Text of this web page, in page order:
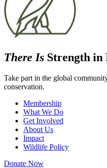
There Is Strength in
Take part in the global
conservation.
Membership
What We Do
Get Involved
About Us
Impact
Wildlife Policy
Donate Now